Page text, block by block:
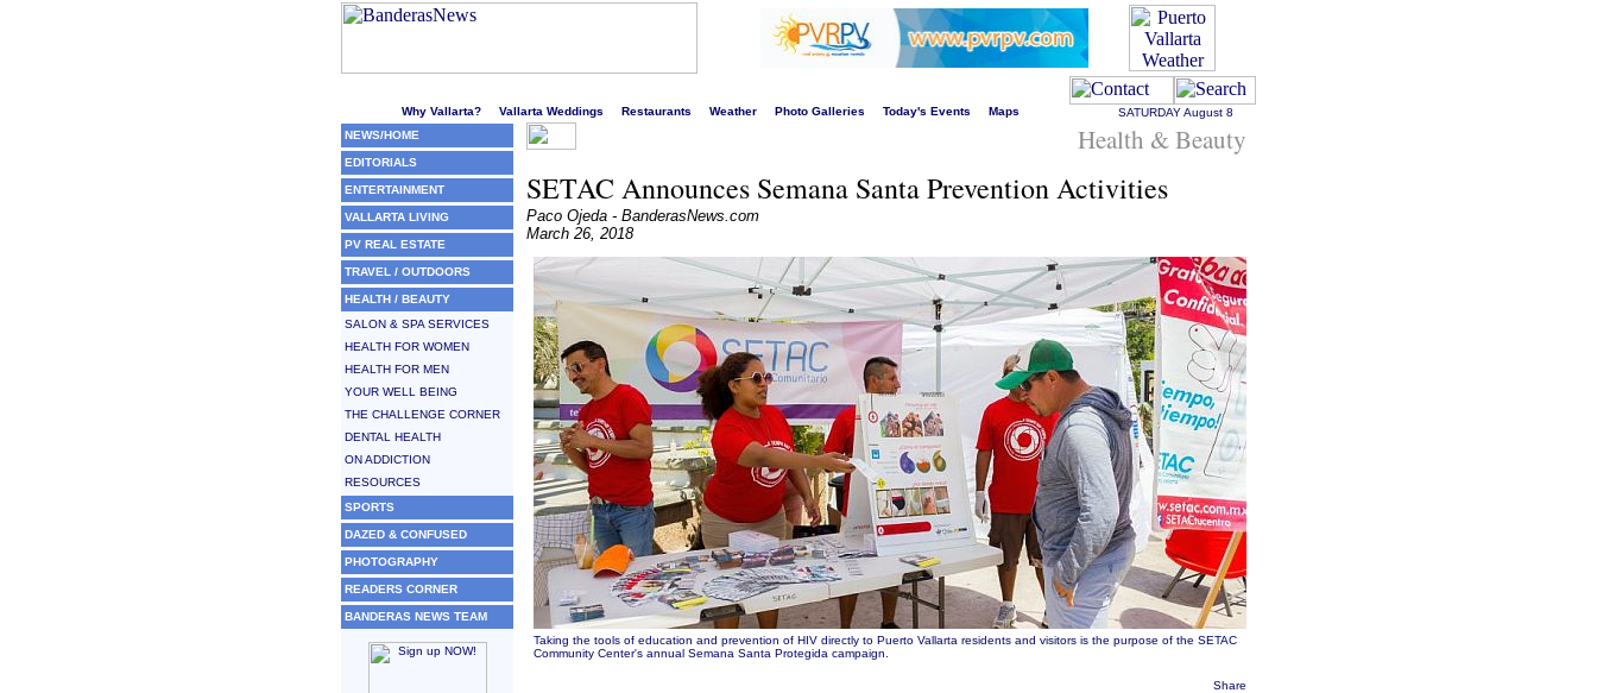
Why Vallarta? Vallarta Weddings Restaurants Weather Photo Galleries Today's Events Maps SATURDAYAugust 8
NEWS/HOME
EDITORIALS
ENTERTAINMENT
VALLARTA LIVING
PV REAL ESTATE
TRAVEL / OUTDOORS
HEALTH / BEAUTY
SALON & SPA SERVICES
HEALTH FOR WOMEN
HEALTH FOR MEN
YOUR WELL BEING
THE CHALLENGE CORNER
DENTAL HEALTH
ON ADDICTION
RESOURCES
SPORTS
DAZED & CONFUSED
PHOTOGRAPHY
READERS CORNER
BANDERAS NEWS TEAM
Health & Beauty
SETAC Announces Semana Santa Prevention Activities
Paco Ojeda - BanderasNews.com
March 26, 2018
Taking the tools of education and prevention of HIV directly to Puerto Vallarta residents and visitors is the purpose of the SETAC
Community Center's annual Semana Santa Protegida campaign.
Share